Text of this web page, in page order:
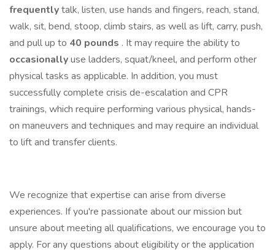
frequentlytalk, listen, use hands and fingers, reach, stand,
walk, sit, bend, stoop, climb stairs, as well as lift, carry, push,
and pull up to 40 pounds . It may require the ability to
occasionallyuse ladders, squat/kneel, and perform other
physical tasks as applicable. In addition, you must
successfully complete crisis de-escalation and CPR
trainings, which require performing various physical, hands-
on maneuvers and techniques and may require an individual
to lift and transfer clients.
We recognize that expertise can arise from diverse
experiences. If you're passionate about our mission but
unsure about meeting all qualifications, we encourage you to
apply. For any questions about eligibility or the application